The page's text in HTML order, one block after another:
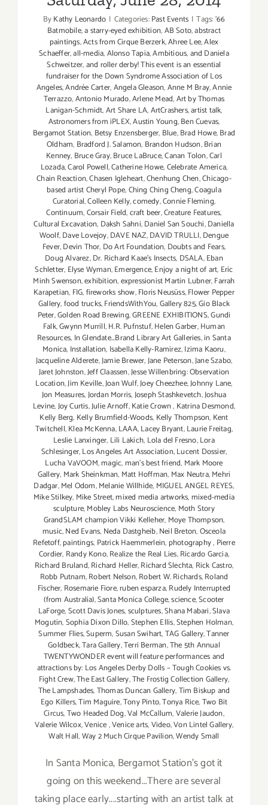
ByKathy Leonardo | Categories:Past Events | Tags:'66
Batmobile,a starry-eyed exhibition,AB Soto,abstract
paintings,Acts from Cirque Berzerk,Ahree Lee,Alex
Schaeffer,all-media,Alonso Tapia,Ambitious,and Daniela
Schweitzer,and roller derby! This event is an essential
fundraiser for the Down Syndrome Association of Los
Angeles,Andrée Carter,Angela Gleason,Anne M Bray,Annie
Terrazzo,Antonio Murado,Arlene Mead,Art by Thomas
Lanigan-Schmidt,Art Share LA,ArtCrashers,artist talk,
Astronomers from iPLEX,Austin Young,Ben Cuevas,
Bergamot Station, Betsy Enzensberger, Blue,Brad Howe,Brad
Oldham, Bradford J. Salamon, Brandon Hudson,Brian
Kenney, Bruce Gray,Bruce LaBruce,Canan Tolon,Carl
Lozada,Carol Powell,Catherine Howe,Celebrate America,
Chain Reaction,Chasen Igleheart,Chenhung Chen,Chicago-
based artist Cheryl Pope,Ching Ching Cheng,Coagula
Curatorial,Colleen Kelly,comedy,Connie Fleming,
Continuum,Corsair Field,craft beer,Creature Features,
Cultural Excavation, Daksh Sahni,Daniel San Souchi,Daniella
Woolf,Dave Lovejoy,DAVE NAZ,DAVID TRULLI,Dengue
Fever,Devin Thor, Do Art Foundation, Doubts and Fears,
Doug Alvarez,Dr. Richard Kaae's Insects, DSALA,Eban
Schletter, Elyse Wyman,Emergence,Enjoy a night of art, Eric
Minh Swenson,exhibition,expressionist Martin Lubner,Farrah
Karapetian, FIG,fireworks show,Floris Neusüss,Flower Pepper
Gallery,food trucks,FriendsWithYou,Gallery 825,Gio Black
Peter,Golden Road Brewing,GREENE EXHIBITIONS,Gundi
Falk,Gwynn Murrill,H.R. Pufnstuf,Helen Garber,Human
Resources, In Glendate...Brand Library Art Galleries,in Santa
Monica, Installation, Isabella Kelly-Ramirez,Izima Kaoru,
Jacqueline Alderete,Jamie Brewer,Jane Peterson,Jane Szabo,
Jaret Johnston,Jeff Claassen,Jesse Willenbring: Observation
Location,Jim Keville,Joan Wulf,Joey Cheezhee,Johnny Lane,
Jon Measures,Jordan Morris,Joseph Stashkevetch,Joshua
Levine,Joy Curtis,Julie Arnoff,Katie Crown, Katrina Desmond,
Kelly Berg, Kelly Brumfield-Woods, Kelly Thompson, Kent
Twitchell,Klea McKenna,LAAA,Lacey Bryant,Laurie Freitag,
Leslie Lanxinger, Lili Lakich, Lola del Fresno,Lora
Schlesinger,Los Angeles Art Association,Lucent Dossier,
Lucha VaVOOM,magic,man's best friend, Mark Moore
Gallery, Mark Sheinkman, Matt Hoffman, Max Neutra,Mehri
Dadgar,Mel Odom,Melanie Willhide, MIGUEL ANGEL REYES,
Mike Stilkey, Mike Street,mixed media artworks,mixed-media
sculpture,Mobley Labs Neuroscience, Moth Story
GrandSLAM champion Vikki Kelleher, Moye Thompson,
music,Ned Evans, Neda Dastgheib,Neil Breton,Osceola
Refetoff,paintings, Patrick Haemmerlein, photography, Pierre
Cordier, Randy Kono,Realize the Real Lies,Ricardo Garcia,
Richard Bruland,Richard Heller,Richard Slechta, Rick Castro,
Robb Putnam,Robert Nelson,Robert W. Richards,Roland
Fischer, Rosemarie Fiore,ruben esparza,Rudely Interrupted
(from Australia),Santa Monica College,science,Scooter
LaForge,Scott Davis Jones,sculptures,Shana Mabari,Slava
Mogutin,Sophia Dixon Dillo,Stephen Ellis,Stephen Holman,
Summer Flies,Superm,Susan Swihart,TAG Gallery,Tanner
Goldbeck,Tara Gallery,Terri Berman,The 5th Annual
TWENTYWONDER event will feature performances and
attractions by: Los Angeles Derby Dolls – Tough Cookies vs.
Fight Crew,The East Gallery,The Frostig Collection Gallery,
The Lampshades,Thomas Duncan Gallery,Tim Biskup and
Ego Killers,Tim Maguire,Tony Pinto,Tonya Rice,Two Bit
Circus,Two Headed Dog,Val McCallum,Valerie Jaudon,
Valerie Wilcox,Venice,Venice arts,Video,Von Lintel Gallery,
Walt Hall,Way 2 Much Cirque Pavilion,Wendy Small
In Santa Monica, Bergamot Station's got it
going on this weekend...There are several
taking place early....starting with an artist talk at